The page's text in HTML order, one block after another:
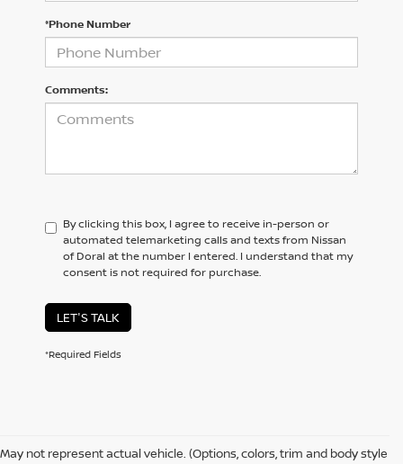
*Phone Number
Comments:
By clicking this box, I agree to receive in-person or
automated telemarketing calls and texts from Nissan
of Doral at the number I entered. I understand that my
consent is not required for purchase.
LET'S TALK
*Required Fields
May not represent actual vehicle. (Options, colors, trim and body style